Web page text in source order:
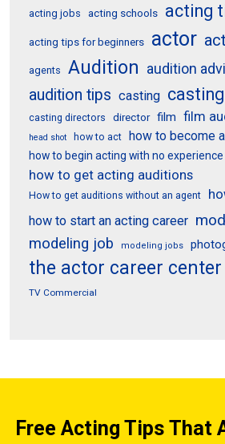
acting jobs acting schools acting
acting tips for beginners actor
agents Audition audition
audition tips casting
casting directors director film film
head shot how to act how to become
how to begin acting with no experience
how to get acting auditions
How to get auditions without an agent
how to start an acting career
modeling job modeling jobs
the actor career center
TV Commercial
Free Acting Tips That